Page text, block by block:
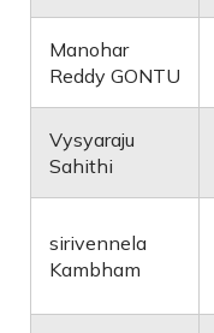
Manohar
Reddy GONTU
Vysyaraju
Sahithi
sirivennela
Kambham